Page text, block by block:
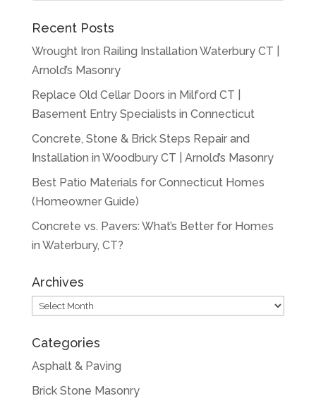
Recent Posts
Wrought Iron Railing Installation Waterbury CT |
Arnold’s Masonry
Replace Old Cellar Doors in Milford CT |
Basement Entry Specialists in Connecticut
Concrete, Stone & Brick Steps Repair and
Installation in Woodbury CT | Arnold’s Masonry
Best Patio Materials for Connecticut Homes
(Homeowner Guide)
Concrete vs. Pavers: What’s Better for Homes
in Waterbury, CT?
Archives
Archives
Categories
Asphalt & Paving
Brick Stone Masonry